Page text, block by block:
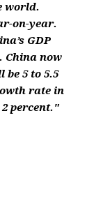
world.
on-year.
GDP
China now
be 5 to 5.5
rate in
percent."